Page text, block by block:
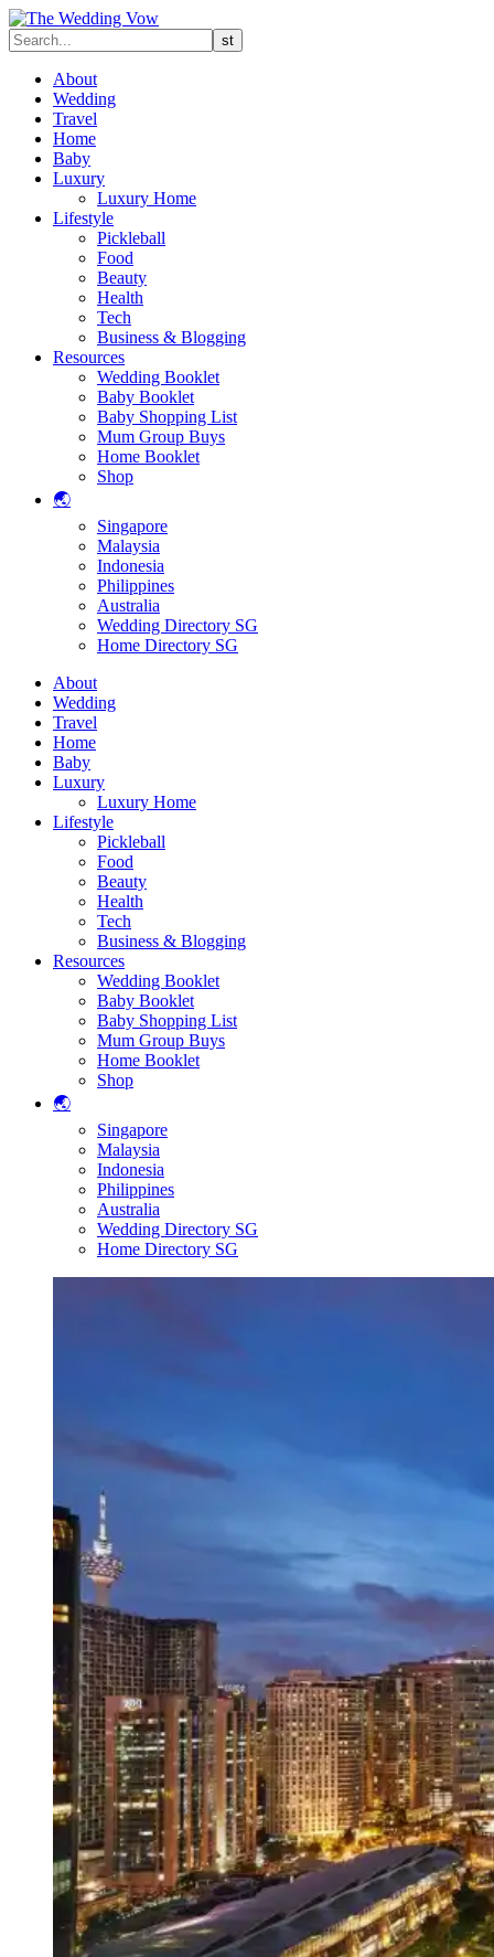
About
Wedding
Travel
Home
Baby
Luxury
Luxury Home
Lifestyle
Pickleball
Food
Beauty
Health
Tech
Business & Blogging
Resources
Wedding Booklet
Baby Booklet
Baby Shopping List
Mum Group Buys
Home Booklet
Shop
🌏
Singapore
Malaysia
Indonesia
Philippines
Australia
Wedding Directory SG
Home Directory SG
About
Wedding
Travel
Home
Baby
Luxury
Luxury Home
Lifestyle
Pickleball
Food
Beauty
Health
Tech
Business & Blogging
Resources
Wedding Booklet
Baby Booklet
Baby Shopping List
Mum Group Buys
Home Booklet
Shop
🌏
Singapore
Malaysia
Indonesia
Philippines
Australia
Wedding Directory SG
Home Directory SG